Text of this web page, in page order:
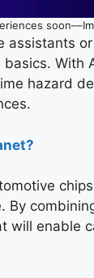
assistants
With
hazard
enable